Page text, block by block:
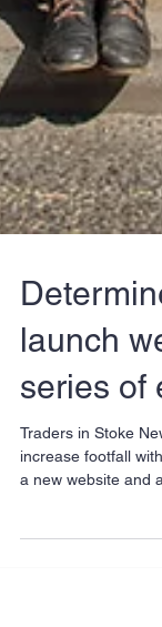
launch
series of
Traders in Stoke